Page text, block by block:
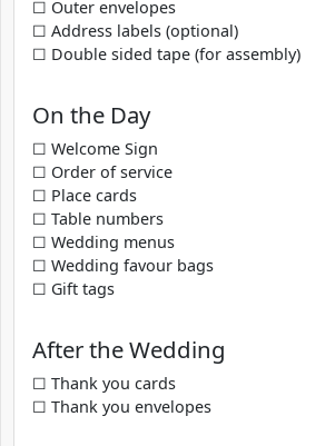
☐ Outer envelopes
☐ Address labels (optional)
☐ Double sided tape (for assembly)
On the Day
☐ Welcome Sign
☐ Order of service
☐ Place cards
☐ Table numbers
☐ Wedding menus
☐ Wedding favour bags
☐ Gift tags
After the Wedding
☐ Thank you cards
☐ Thank you envelopes